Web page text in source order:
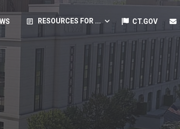
article RESOURCES FOR ... CT.GOV